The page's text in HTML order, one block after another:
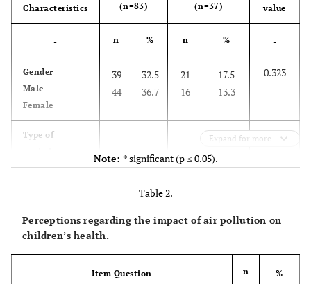
Characteristics
(n=83)
(n=37)
value
- n % n % -
Gender
Male
Female
39
44
32.5
36.7
21
16
17.5
13.3
0.323
Type of
General
hospital
Private
- - - - -
29 0.002*
Expand for more
Note: * significant (p ≤ 0.05).
Table 2.
Perceptions regarding the impact of air pollution on
children’s health.
Item Question n %